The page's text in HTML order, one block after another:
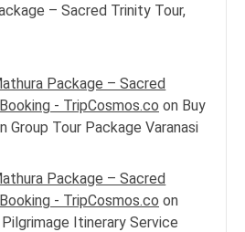
– Sacred Trinity Tour,
Package – Sacred
- TripCosmos.co on Buy
Group Tour Package Varanasi
Package – Sacred
- TripCosmos.co on
Itinerary Service